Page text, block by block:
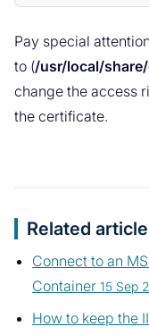
Pay special
to (/usr/local/
change the access
the certificate.
Related
Connect to an
Container 15 Sep
How to keep the